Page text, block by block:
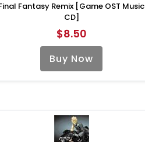
Fantasy Remix [Game OST Music
CD]
$8.50
Buy Now